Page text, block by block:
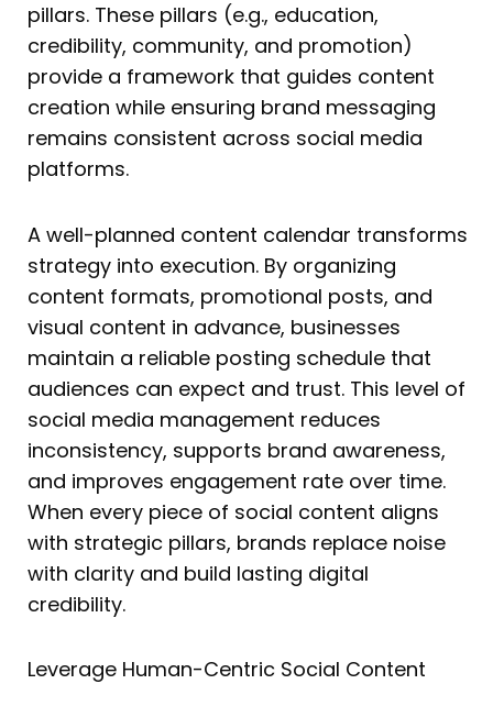
pillars. These pillars (e.g., education,
credibility, community, and promotion)
provide a framework that guides content
creation while ensuring brand messaging
remains consistent across social media
platforms.
A well-planned content calendar transforms
strategy into execution. By organizing
content formats, promotional posts, and
visual content in advance, businesses
maintain a reliable posting schedule that
audiences can expect and trust. This level of
social media management reduces
inconsistency, supports brand awareness,
and improves engagement rate over time.
When every piece of social content aligns
with strategic pillars, brands replace noise
with clarity and build lasting digital
credibility.
Leverage Human-Centric Social Content